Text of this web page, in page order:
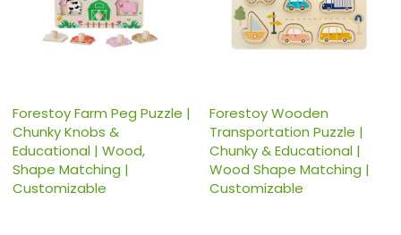
Forestoy Farm Peg Puzzle |
Chunky Knobs &
Educational | Wood,
Shape Matching |
Customizable
Forestoy Wooden
Transportation Puzzle |
Chunky & Educational |
Wood Shape Matching |
Customizable